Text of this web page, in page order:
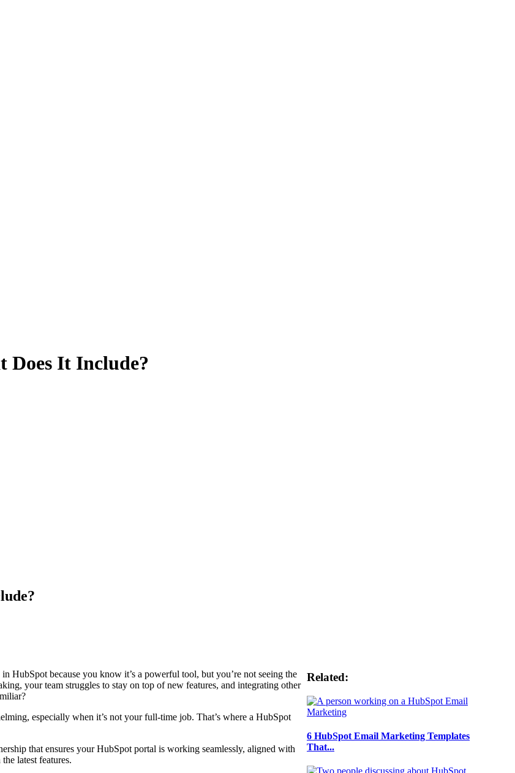
Does It Include?
HubSpot because you know it’s a powerful tool, but you’re not seeing the
your team struggles to stay on top of new features, and integrating other
especially when it’s not your full-time job. That’s where a HubSpot
that ensures your HubSpot portal is working seamlessly, aligned with
latest features.
Related:
6 HubSpot Email Marketing Templates
That...